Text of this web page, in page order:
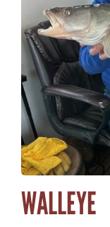
WALLEYE